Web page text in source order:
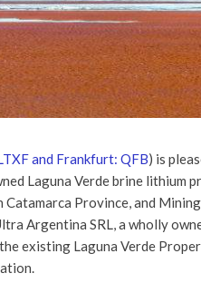
and Frankfurt: QFB) is
Laguna Verde brine lithium
Province, and
Argentina SRL, a wholly
existing Laguna Verde